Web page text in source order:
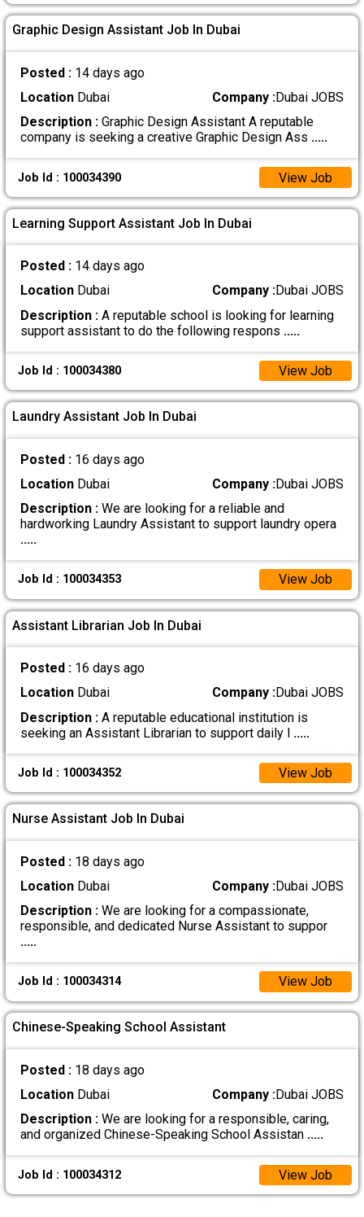
Graphic Design Assistant Job In Dubai
Posted : 14 days ago
LocationDubai Company :Dubai JOBS
Description :Graphic Design Assistant A reputable
company is seeking a creative Graphic Design Ass .....
Job Id : 100034390 View Job
Learning Support Assistant Job In Dubai
Posted : 14 days ago
LocationDubai Company :Dubai JOBS
Description :A reputable school is looking for learning
support assistant to do the following respons .....
Job Id : 100034380 View Job
Laundry Assistant Job In Dubai
Posted : 16 days ago
LocationDubai Company :Dubai JOBS
Description :We are looking for a reliable and
hardworking Laundry Assistant to support laundry opera
.....
Job Id : 100034353 View Job
Assistant Librarian Job In Dubai
Posted : 16 days ago
LocationDubai Company :Dubai JOBS
Description :A reputable educational institution is
seeking an Assistant Librarian to support daily l .....
Job Id : 100034352 View Job
Nurse Assistant Job In Dubai
Posted : 18 days ago
LocationDubai Company :Dubai JOBS
Description :We are looking for a compassionate,
responsible, and dedicated Nurse Assistant to suppor
.....
Job Id : 100034314 View Job
Chinese-Speaking School Assistant
Posted : 18 days ago
LocationDubai Company :Dubai JOBS
Description :We are looking for a responsible, caring,
and organized Chinese-Speaking School Assistan .....
Job Id : 100034312 View Job